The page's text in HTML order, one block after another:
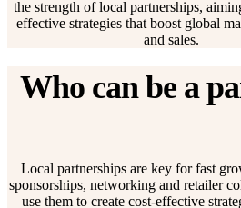
the strength of local partnerships,
effective strategies that boost global
and sales.
Who can be a
Local partnerships are key for fast
sponsorships, networking and retailer
use them to create cost-effective